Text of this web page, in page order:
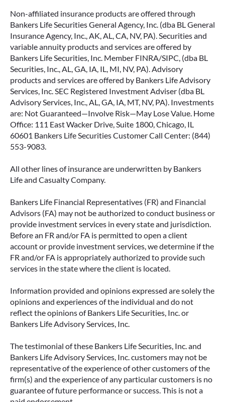
Non-affiliated insurance products are offered through
Bankers Life Securities General Agency, Inc. (dba BL General
Insurance Agency, Inc., AK, AL, CA, NV, PA). Securities and
variable annuity products and services are offered by
Bankers Life Securities, Inc. Member FINRA/SIPC, (dba BL
Securities, Inc., AL, GA, IA, IL, MI, NV, PA). Advisory
products and services are offered by Bankers Life Advisory
Services, Inc. SEC Registered Investment Adviser (dba BL
Advisory Services, Inc., AL, GA, IA, MT, NV, PA). Investments
are: Not Guaranteed—Involve Risk—May Lose Value. Home
Office: 111 East Wacker Drive, Suite 1800, Chicago, IL
60601 Bankers Life Securities Customer Call Center: (844)
553-9083.
All other lines of insurance are underwritten by Bankers
Life and Casualty Company.
Bankers Life Financial Representatives (FR) and Financial
Advisors (FA) may not be authorized to conduct business or
provide investment services in every state and jurisdiction.
Before an FR and/or FA is permitted to open a client
account or provide investment services, we determine if the
FR and/or FA is appropriately authorized to provide such
services in the state where the client is located.
Information provided and opinions expressed are solely the
opinions and experiences of the individual and do not
reflect the opinions of Bankers Life Securities, Inc. or
Bankers Life Advisory Services, Inc.
The testimonial of these Bankers Life Securities, Inc. and
Bankers Life Advisory Services, Inc. customers may not be
representative of the experience of other customers of the
firm(s) and the experience of any particular customers is no
guarantee of future performance or success. This is not a